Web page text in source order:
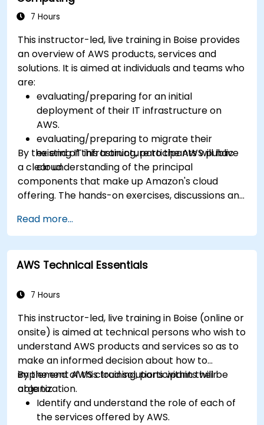
Lambda based applications.
7 Hours
This instructor-led, live training in Boise provides
an overview of AWS products, services and
solutions. It is aimed at individuals and teams who
are:
evaluating/preparing for an initial
deployment of their IT infrastructure on
AWS.
evaluating/preparing to migrate their
existing IT infrastructure to the AWS public
cloud.
By the end of this training, participants will have
a clear understanding of the principal
components that make up Amazon's cloud
offering. The hands-on exercises, discussions and
with the practice and feedback they need to
feel comfortable and prepared to carry out
their own live deployments to AWS.
Read more...
AWS Technical Essentials
7 Hours
This instructor-led, live training in Boise (online or
onsite) is aimed at technical persons who wish to
understand AWS products and services so as to
make an informed decision about how to
implement AWS cloud solutions within their
organization.
By the end of this training, participants will be
able to:
Identify and understand the role of each of
the services offered by AWS.